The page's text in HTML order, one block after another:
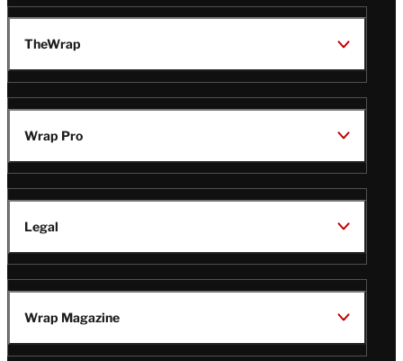
TheWrap
Wrap Pro
Legal
Wrap Magazine